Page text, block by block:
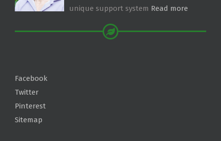
unique support system Read more
Facebook
Twitter
Pinterest
Sitemap